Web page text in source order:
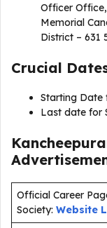
Officer
Memorial
District – 631
Crucial
Starting Date
Last date for
Official Career
Society: Website